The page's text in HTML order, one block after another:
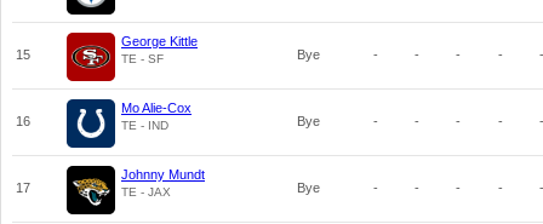
15
George Kittle
TE - SF Bye - - - - -
16
Mo Alie-Cox
TE - IND Bye - - - - -
17
Johnny Mundt
TE - JAX Bye - - - - -